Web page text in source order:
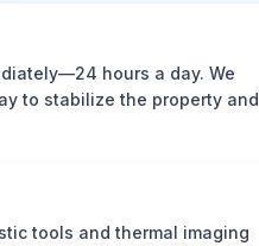
hours a day. We
to stabilize the property and
tools and thermal imaging